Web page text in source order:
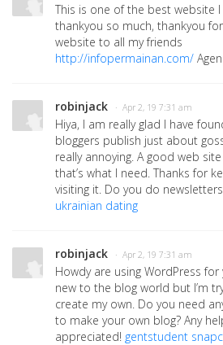
This is one of the best website
thankyou so much, thankyou
website to all my friends
http://infopermainan.com/
robinjack · Apr 2, 19 7:31 am
Hiya, I am really glad I have
bloggers publish just about
really annoying. A good web
that’s what I need. Thanks for
visiting it. Do you do
ukrainian dating
robinjack · Apr 2, 19 7:31 am
Howdy are using WordPress
new to the blog world but I’m
create my own. Do you need
to make your own blog? Any
appreciated! gentstudent